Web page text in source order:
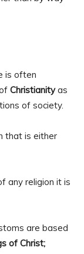
is often
Christianityas
of society.
that is either
any religion it is
are based
of Christ;